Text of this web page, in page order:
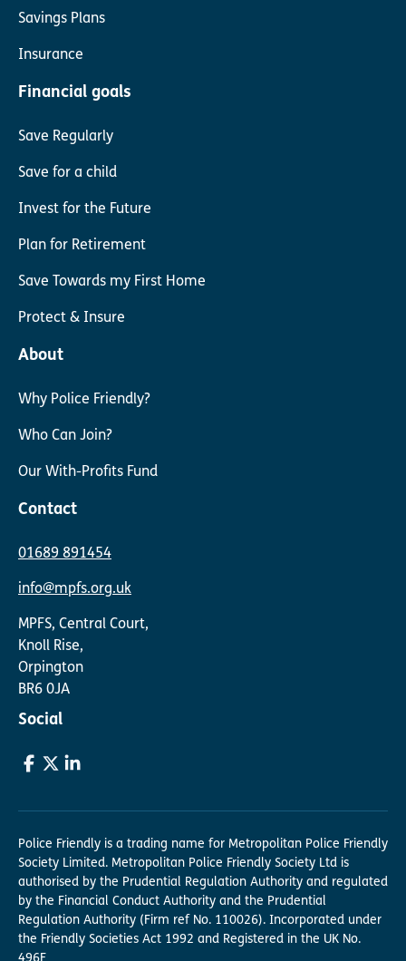
Savings Plans
Insurance
Financial goals
Save Regularly
Save for a child
Invest for the Future
Plan for Retirement
Save Towards my First Home
Protect & Insure
About
Why Police Friendly?
Who Can Join?
Our With-Profits Fund
Contact
01689 891454
info@mpfs.org.uk
MPFS, Central Court,
Knoll Rise,
Orpington
BR6 0JA
Social
Police Friendly is a trading name for Metropolitan Police Friendly
Society Limited. Metropolitan Police Friendly Society Ltd is
authorised by the Prudential Regulation Authority and regulated
by the Financial Conduct Authority and the Prudential
Regulation Authority (Firm ref No. 110026). Incorporated under
the Friendly Societies Act 1992 and Registered in the UK No.
496F